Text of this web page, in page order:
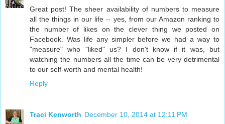
Great post! The sheer availability of numbers to measure
all the things in our life -- yes, from our Amazon ranking to
the number of likes on the clever thing we posted on
Facebook. Was life any simpler before we had a way to
"measure" who "liked" us? I don't know if it was, but
watching the numbers all the time can be very detrimental
to our self-worth and mental health!
Reply
Traci Kenworth December 10, 2014 at 12:11 PM